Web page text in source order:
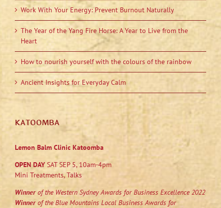
Work With Your Energy: Prevent Burnout Naturally
The Year of the Yang Fire Horse: A Year to Live from the
Heart
How to nourish yourself with the colours of the rainbow
Ancient Insights for Everyday Calm
KATOOMBA
Lemon Balm Clinic Katoomba
OPEN DAYSAT SEP 5, 10am-4pm
Mini Treatments, Talks
Winnerof the Western Sydney Awards for Business Excellence 2022
Winnerof the Blue Mountains Local Business Awards for